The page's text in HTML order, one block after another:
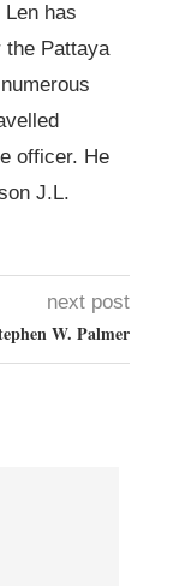
has
the Pattaya
officer. He
J.L.
next post
W. Palmer